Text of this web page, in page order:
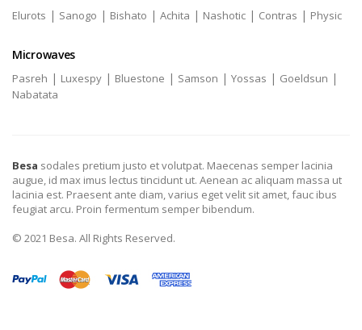
Elurots | Sanogo | Bishato | Achita | Nashotic | Contras | Physic
Microwaves
Pasreh | Luxespy | Bluestone | Samson | Yossas | Goeldsun |
Nabatata
Besa sodales pretium justo et volutpat. Maecenas semper lacinia
augue, id max imus lectus tincidunt ut. Aenean ac aliquam massa ut
lacinia est. Praesent ante diam, varius eget velit sit amet, fauc ibus
feugiat arcu. Proin fermentum semper bibendum.
© 2021 Besa. All Rights Reserved.